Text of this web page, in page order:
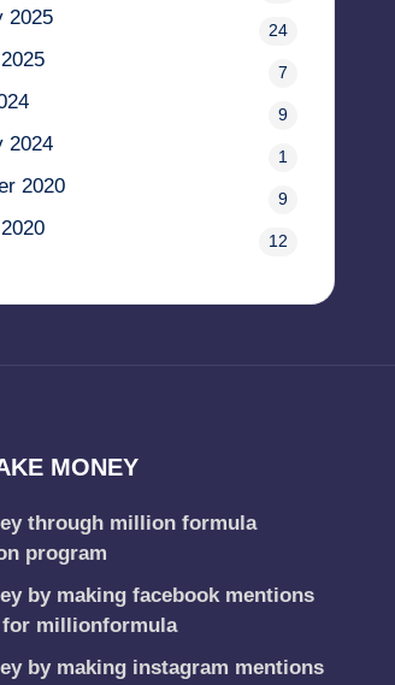
2025
24
7
9
2024
1
2020
9
12
MONEY
through million formula
program
by making facebook mentions
for millionformula
by making instagram mentions